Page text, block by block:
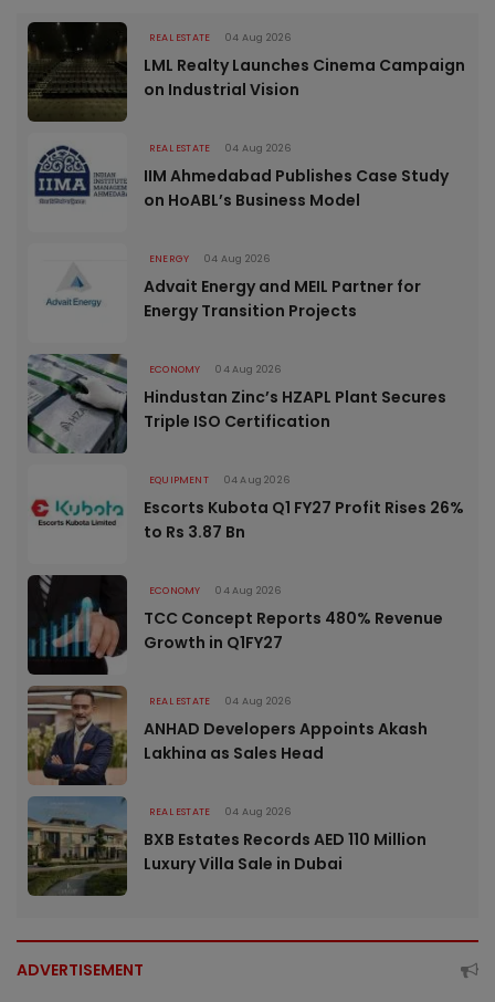
REAL ESTATE 04 Aug 2026
LML Realty Launches Cinema Campaign
on Industrial Vision
REAL ESTATE 04 Aug 2026
IIM Ahmedabad Publishes Case Study
on HoABL’s Business Model
ENERGY 04 Aug 2026
Advait Energy and MEIL Partner for
Energy Transition Projects
ECONOMY 04 Aug 2026
Hindustan Zinc’s HZAPL Plant Secures
Triple ISO Certification
EQUIPMENT 04 Aug 2026
Escorts Kubota Q1 FY27 Profit Rises 26%
to Rs 3.87 Bn
ECONOMY 04 Aug 2026
TCC Concept Reports 480% Revenue
Growth in Q1FY27
REAL ESTATE 04 Aug 2026
ANHAD Developers Appoints Akash
Lakhina as Sales Head
REAL ESTATE 04 Aug 2026
BXB Estates Records AED 110 Million
Luxury Villa Sale in Dubai
ADVERTISEMENT